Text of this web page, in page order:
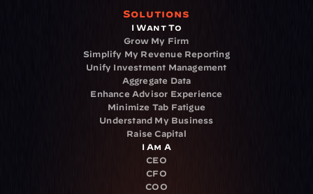
Solutions
I Want To
Grow My Firm
Simplify My Revenue Reporting
Unify Investment Management
Aggregate Data
Enhance Advisor Experience
Minimize Tab Fatigue
Understand My Business
Raise Capital
I Am A
CEO
CFO
COO